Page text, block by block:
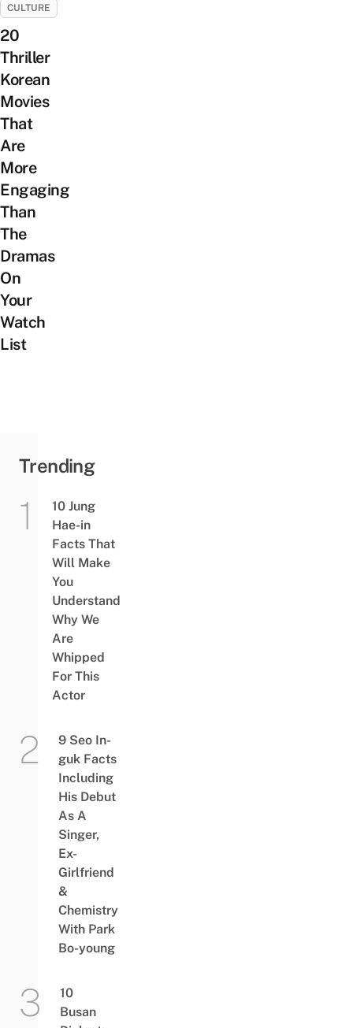
CULTURE
20
Thriller
Korean
Movies
That
Are
More
Engaging
Than
The
Dramas
On
Your
Watch
List
Trending
10 Jung
Hae-in
Facts That
Will Make
You
Understand
Why We
Are
Whipped
For This
Actor
9 Seo In-
guk Facts
Including
His Debut
As A
Singer,
Ex-
Girlfriend
&
Chemistry
With Park
Bo-young
10
Busan